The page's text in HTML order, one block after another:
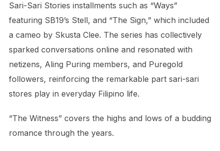
Sari-Sari Stories installments such as “Ways”
featuring SB19’s Stell, and “The Sign,” which included
a cameo by Skusta Clee. The series has collectively
sparked conversations online and resonated with
netizens, Aling Puring members, and Puregold
followers, reinforcing the remarkable part sari-sari
stores play in everyday Filipino life.
“The Witness” covers the highs and lows of a budding
romance through the years.